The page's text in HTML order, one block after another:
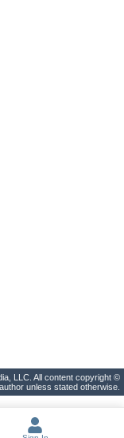
LLC. All content copyright ©
unless stated otherwise.